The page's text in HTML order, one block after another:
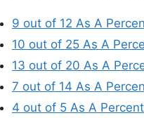
9 out of 12 As A
10 out of 25 As A
13 out of 20 As A
7 out of 14 As A
4 out of 5 As A